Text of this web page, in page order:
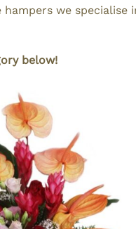
we specialise
below!